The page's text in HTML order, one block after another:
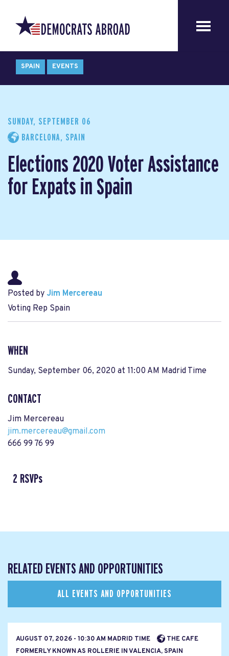
SPAIN EVENTS
SUNDAY, SEPTEMBER 06
BARCELONA, SPAIN
Elections 2020 Voter Assistance
for Expats in Spain
Posted by Jim Mercereau
Voting Rep Spain
WHEN
Sunday, September 06, 2020 at 11:00 AM Madrid Time
CONTACT
Jim Mercereau
jim.mercereau@gmail.com
666 99 76 99
2 RSVPs
RELATED EVENTS AND OPPORTUNITIES
ALL EVENTS AND OPPORTUNITIES
AUGUST 07, 2026 - 10:30 AM MADRID TIME
THE CAFE
FORMERLY KNOWN AS ROLLERIE IN VALENCIA, SPAIN